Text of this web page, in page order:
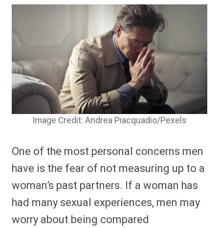
Image Credit: Andrea Piacquadio/Pexels
One of the most personal concerns men
have is the fear of not measuring up to a
woman’s past partners. If a woman has
had many sexual experiences, men may
worry about being compared